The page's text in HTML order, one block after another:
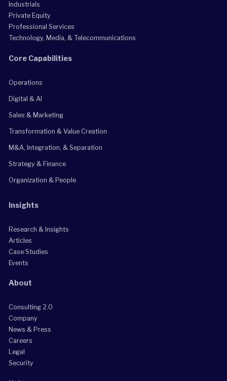
Industrials
Private Equity
Professional Services
Technology, Media, & Telecommunications
Core Capabilities
Operations
Digital & AI
Sales & Marketing
Transformation & Value Creation
M&A, Integration, & Separation
Strategy & Finance
Organization & People
Insights
Research & Insights
Articles
Case Studies
Events
About
Consulting 2.0
Company
News & Press
Careers
Legal
Security